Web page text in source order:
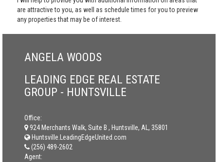
are attractive to you, as well as schedule times for you to preview
any properties that may be of interest.
ANGELA WOODS
LEADING EDGE REAL ESTATE
GROUP - HUNTSVILLE
Office:
924 Merchants Walk, Suite B , Huntsville, AL, 35801
Huntsville.LeadingEdgeUnited.com
(256) 489-2602
Agent: